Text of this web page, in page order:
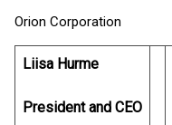
Orion Corporation
Liisa Hurme
President and CEO